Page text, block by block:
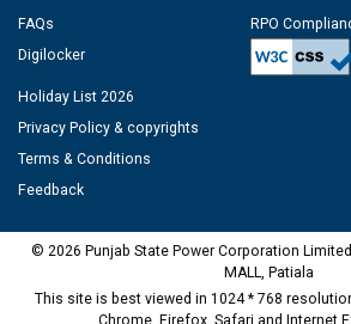
FAQs
Digilocker
RPO
Holiday List 2026
Privacy Policy & copyrights
Terms & Conditions
Feedback
© 2026 Punjab State Power Corporation
MALL, Patiala
This site is best viewed in 1024 * 768
Chrome, Firefox, Safari and Internet